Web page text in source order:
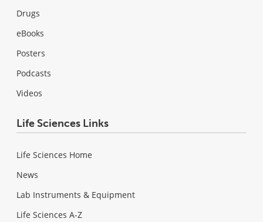
Drugs
eBooks
Posters
Podcasts
Videos
Life Sciences Links
Life Sciences Home
News
Lab Instruments & Equipment
Life Sciences A-Z